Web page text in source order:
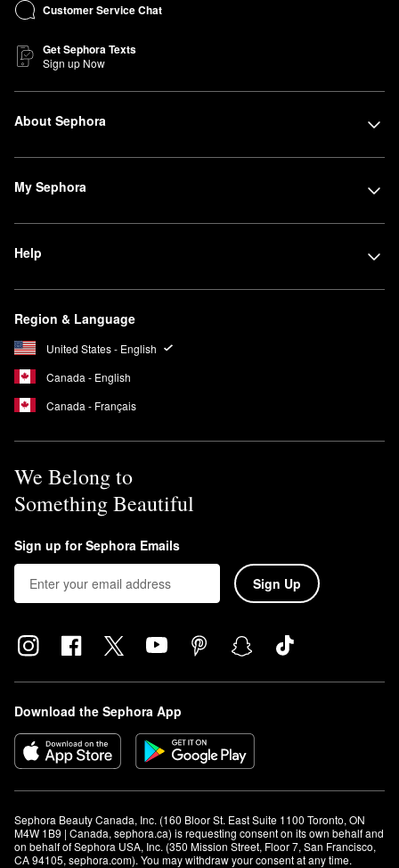
Customer Service Chat
Get Sephora Texts
Sign up Now
About Sephora
My Sephora
Help
Region & Language
United States - English
Canada - English
Canada - Français
We Belong to
Something Beautiful
Sign up for Sephora Emails
Sign Up
Download the Sephora App
Sephora Beauty Canada, Inc. (160 Bloor St. East Suite 1100 Toronto, ON
M4W 1B9 | Canada, sephora.ca) is requesting consent on its own behalf and
on behalf of Sephora USA, Inc. (350 Mission Street, Floor 7, San Francisco,
CA 94105, sephora.com). You may withdraw your consent at any time.